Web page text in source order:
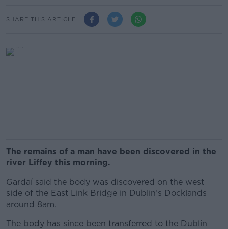
SHARE THIS ARTICLE
The remains of a man have been discovered in the
river Liffey this morning.
Gardaí said the body was discovered on the west
side of the East Link Bridge in Dublin’s Docklands
around 8am.
The body has since been transferred to the Dublin